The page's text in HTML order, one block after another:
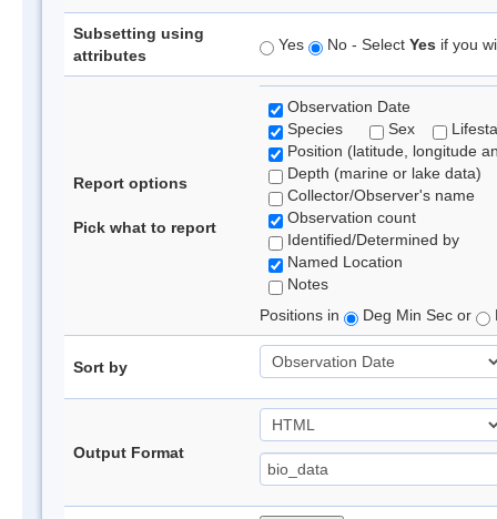
Subsetting using
attributes
Yes No - Select Yes if you
Report options
Pick what to report
Observation Date
Species
Sex
Position (latitude, longitude
Depth (marine or lake data)
Collector/Observer's name
Observation count
Identified/Determined by
Named Location
Notes
Positions in
Deg Min Sec or
Sort by
Output Format